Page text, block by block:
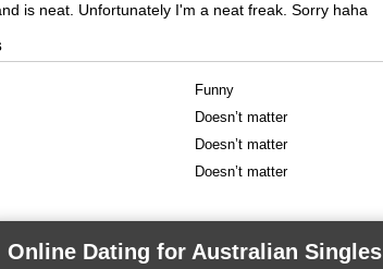
is neat. Unfortunately I'm a neat freak. Sorry haha
Funny
Doesn’t matter
Doesn’t matter
Doesn’t matter
Online Dating for Australian Singles